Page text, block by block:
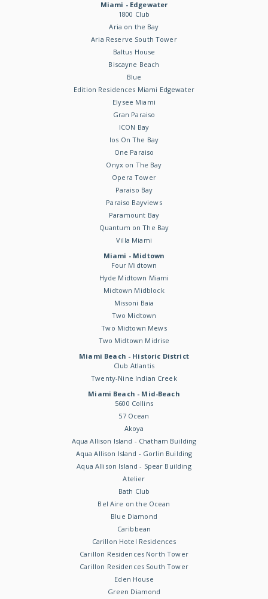
Miami - Edgewater
1800 Club
Aria on the Bay
Aria Reserve South Tower
Baltus House
Biscayne Beach
Blue
Edition Residences Miami Edgewater
Elysee Miami
Gran Paraiso
ICON Bay
Ios On The Bay
One Paraiso
Onyx on The Bay
Opera Tower
Paraiso Bay
Paraiso Bayviews
Paramount Bay
Quantum on The Bay
Villa Miami
Miami - Midtown
Four Midtown
Hyde Midtown Miami
Midtown Midblock
Missoni Baia
Two Midtown
Two Midtown Mews
Two Midtown Midrise
Miami Beach - Historic District
Club Atlantis
Twenty-Nine Indian Creek
Miami Beach - Mid-Beach
5600 Collins
57 Ocean
Akoya
Aqua Allison Island - Chatham Building
Aqua Allison Island - Gorlin Building
Aqua Allison Island - Spear Building
Atelier
Bath Club
Bel Aire on the Ocean
Blue Diamond
Caribbean
Carillon Hotel Residences
Carillon Residences North Tower
Carillon Residences South Tower
Eden House
Green Diamond